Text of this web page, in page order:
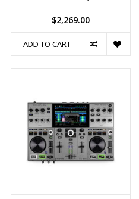
$2,269.00
ADD TO CART